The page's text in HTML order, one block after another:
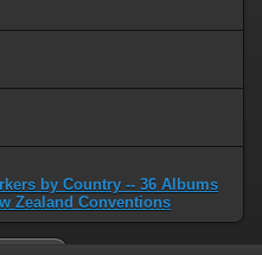
by Country -- 36 Albums
Zealand Conventions